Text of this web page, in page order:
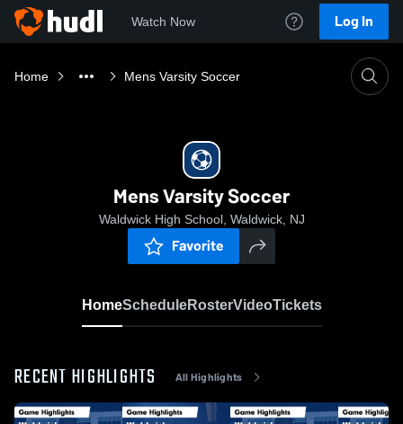
Watch Now Log In
Home Mens Varsity Soccer
Mens Varsity Soccer
Waldwick High School, Waldwick, NJ
Favorite
HomeScheduleRosterVideoTickets
RECENT HIGHLIGHTS All Highlights